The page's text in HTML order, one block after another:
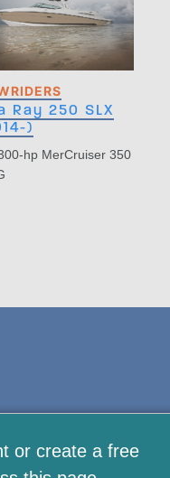
Ray 250 SLX
)
hp MerCruiser 350
or create a free